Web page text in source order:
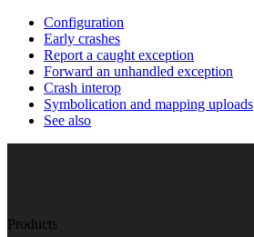
Configuration
Early crashes
Report a caught exception
Forward an unhandled exception
Crash interop
Symbolication and mapping uploads
See also
Products